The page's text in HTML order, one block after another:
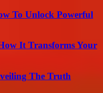
To Unlock Powerful
It Transforms Your
The Truth